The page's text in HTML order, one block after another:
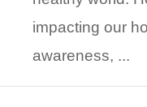
impacting our
awareness, ...